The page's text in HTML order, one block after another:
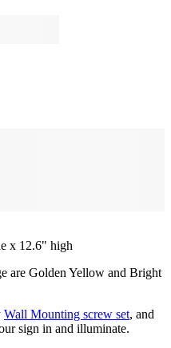
x 12.6" high
are Golden Yellow and Bright
Wall Mounting screw set, and
sign in and illuminate.